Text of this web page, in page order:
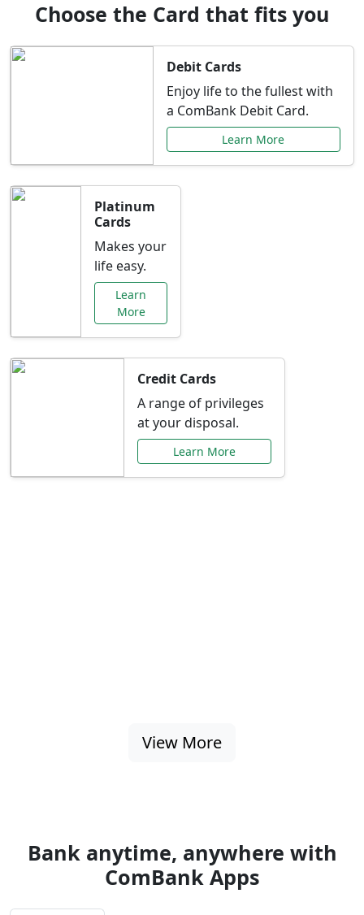
Choose the Card that fits you
Debit Cards
Enjoy life to the fullest with
a ComBank Debit Card.
Learn More
Platinum
Cards
Makes your
life easy.
Learn
More
Credit Cards
A range of privileges
at your disposal.
Learn More
View More
Bank anytime, anywhere with
ComBank Apps